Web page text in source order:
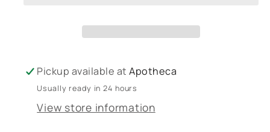
Pickup available atApotheca
Usually ready in 24 hours
View store information